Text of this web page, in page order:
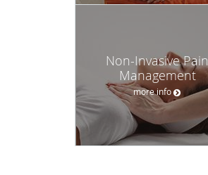
Non-Invasive Pain
Management
more info